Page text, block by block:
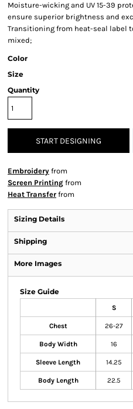
Moisture-wicking and UV 15-39
ensure superior brightness and
Transitioning from heat-seal label
mixed;
Color
Size
Quantity
START DESIGNING
Embroidery from
Screen Printing from
Heat Transfer from
Sizing Details
Shipping
More Images
Size Guide
S
Chest 26-27
Body Width 16
Sleeve Length 14.25
Body Length 22.5